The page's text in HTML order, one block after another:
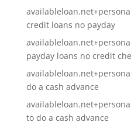
credit loans no payday
payday loans no credit
do a cash advance
to do a cash advance